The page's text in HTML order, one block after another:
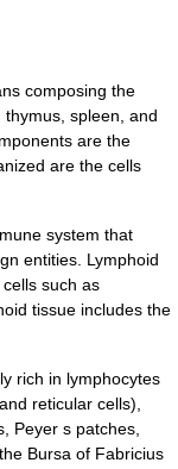
composing the
spleen, and
are the
are the cells
system that
entities. Lymphoid
such as
tissue includes the
rich in lymphocytes
reticular cells),
Peyer s patches,
Bursa of Fabricius